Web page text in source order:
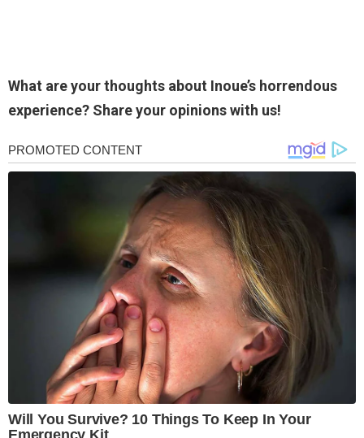
What are your thoughts about Inoue’s horrendous
experience? Share your opinions with us!